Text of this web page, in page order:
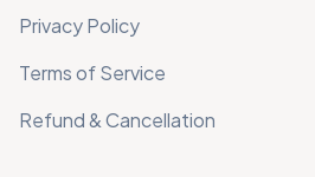
Privacy Policy
Terms of Service
Refund & Cancellation